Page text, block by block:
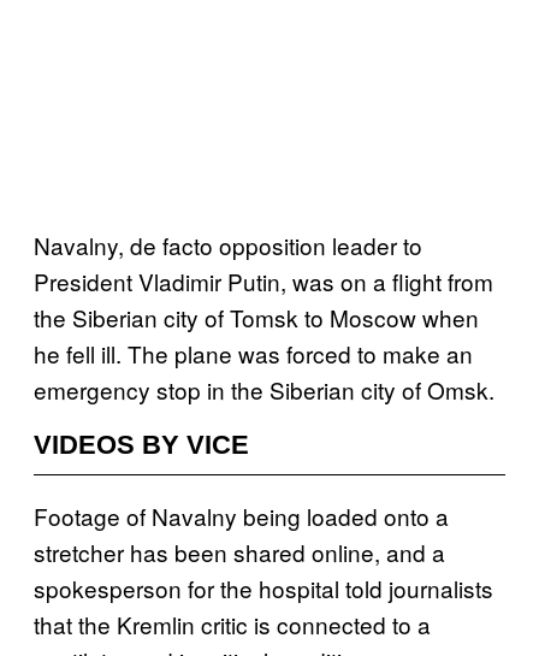
Navalny, de facto opposition leader to
President Vladimir Putin, was on a flight from
the Siberian city of Tomsk to Moscow when
he fell ill. The plane was forced to make an
emergency stop in the Siberian city of Omsk.
VIDEOS BY VICE
Footage of Navalny being loaded onto a
stretcher has been shared online, and a
spokesperson for the hospital told journalists
that the Kremlin critic is connected to a